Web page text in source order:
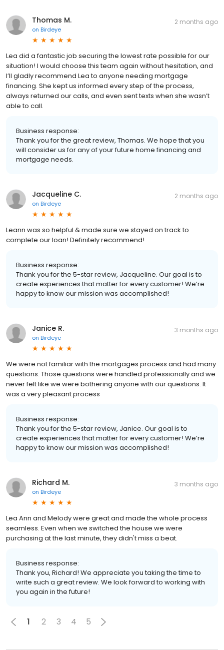
Thomas M.
on Birdeye
2 months ago
Lea did a fantastic job securing the lowest rate possible for our
situation! I would choose this team again without hesitation, and
I’ll gladly recommend Lea to anyone needing mortgage
financing. She kept us informed every step of the process,
always returned our calls, and even sent texts when she wasn’t
able to call.
Business response:
Thank you for the great review, Thomas. We hope that you
will consider us for any of your future home financing and
mortgage needs.
Jacqueline C.
on Birdeye
2 months ago
Leann was so helpful & made sure we stayed on track to
complete our loan! Definitely recommend!
Business response:
Thank you for the 5-star review, Jacqueline. Our goal is to
create experiences that matter for every customer! We’re
happy to know our mission was accomplished!
Janice R.
on Birdeye
3 months ago
We were not familiar with the mortgages process and had many
questions. Those questions were handled professionally and we
never felt like we were bothering anyone with our questions. It
was a very pleasant process
Business response:
Thank you for the 5-star review, Janice. Our goal is to
create experiences that matter for every customer! We’re
happy to know our mission was accomplished!
Richard M.
on Birdeye
3 months ago
Lea Ann and Melody were great and made the whole process
seamless. Even when we switched the house we were
purchasing at the last minute, they didn't miss a beat.
Business response:
Thank you, Richard! We appreciate you taking the time to
write such a great review. We look forward to working with
you again in the future!
1 2 3 4 5